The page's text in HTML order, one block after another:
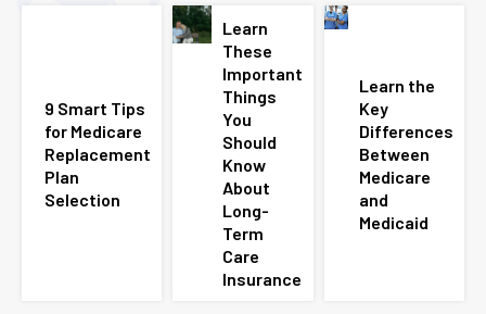
9 Smart Tips
for Medicare
Replacement
Plan
Selection
Learn
These
Important
Things
You
Should
Know
About
Long-
Term
Care
Insurance
Learn the
Key
Differences
Between
Medicare
and
Medicaid